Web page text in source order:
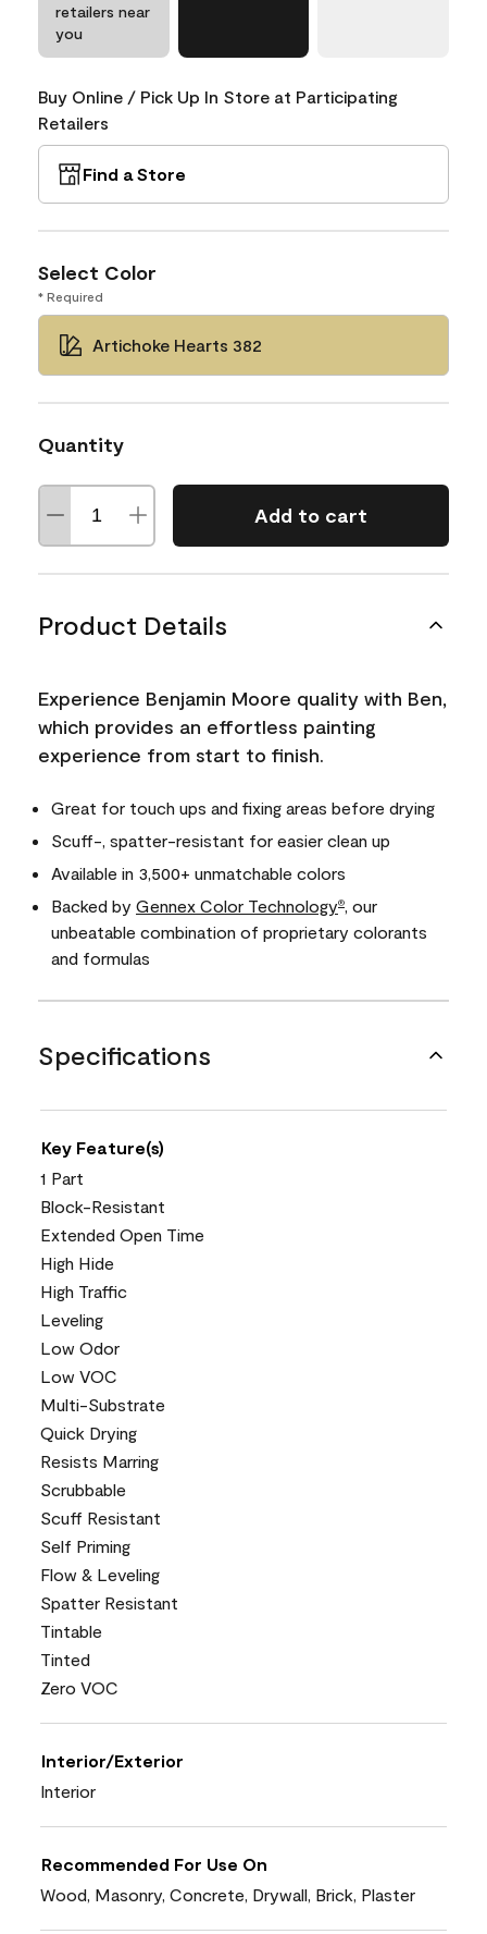
retailers near
you
Buy Online / Pick Up In Store at Participating
Retailers
Find a Store
Select Color
* Required
Artichoke Hearts 382
Quantity
Add to cart
Product Details
Experience Benjamin Moore quality with Ben,
which provides an effortless painting
experience from start to finish.
Great for touch ups and fixing areas before drying
Scuff-, spatter-resistant for easier clean up
Available in 3,500+ unmatchable colors
Backed by Gennex Color Technology®
, our
unbeatable combination of proprietary colorants
and formulas
Specifications
Key Feature(s)
1 Part
Block-Resistant
Extended Open Time
High Hide
High Traffic
Leveling
Low Odor
Low VOC
Multi-Substrate
Quick Drying
Resists Marring
Scrubbable
Scuff Resistant
Self Priming
Flow & Leveling
Spatter Resistant
Tintable
Tinted
Zero VOC
Interior/Exterior
Interior
Recommended For Use On
Wood, Masonry, Concrete, Drywall, Brick, Plaster